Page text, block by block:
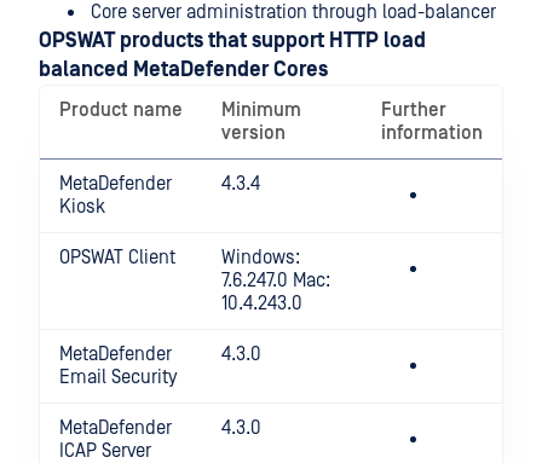
Core server administration through load-balancer
OPSWAT products that support HTTP load
balanced MetaDefender Cores
Product name
Minimum
version
Further
information
MetaDefender
Kiosk
4.3.4
OPSWAT Client
Windows:
7.6.247.0 Mac:
10.4.243.0
MetaDefender
Email Security
4.3.0
MetaDefender
ICAP Server
4.3.0